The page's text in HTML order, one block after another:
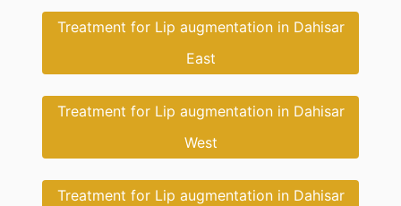
Treatment for Lip augmentation in Dahisar
East
Treatment for Lip augmentation in Dahisar
West
Treatment for Lip augmentation in Dahisar